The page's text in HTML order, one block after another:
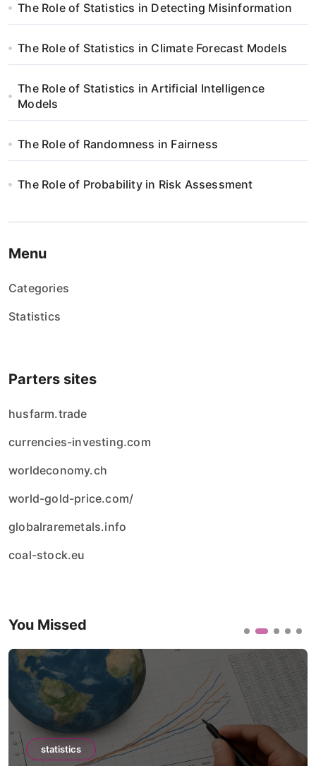
The Role of Statistics in Detecting Misinformation
The Role of Statistics in Climate Forecast Models
The Role of Statistics in Artificial Intelligence
Models
The Role of Randomness in Fairness
The Role of Probability in Risk Assessment
Menu
Categories
Statistics
Parters sites
husfarm.trade
currencies-investing.com
worldeconomy.ch
world-gold-price.com/
globalraremetals.info
coal-stock.eu
You Missed
statistics